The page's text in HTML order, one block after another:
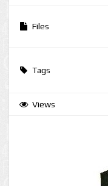
Files
Tags
Views